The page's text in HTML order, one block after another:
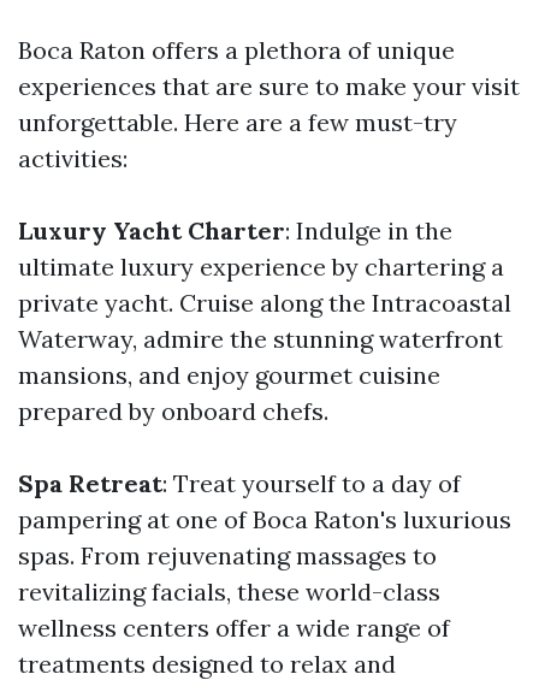
Boca Raton offers a plethora of unique
experiences that are sure to make your visit
unforgettable. Here are a few must-try
activities:
Luxury Yacht Charter: Indulge in the
ultimate luxury experience by chartering a
private yacht. Cruise along the Intracoastal
Waterway, admire the stunning waterfront
mansions, and enjoy gourmet cuisine
prepared by onboard chefs.
Spa Retreat: Treat yourself to a day of
pampering at one of Boca Raton's luxurious
spas. From rejuvenating massages to
revitalizing facials, these world-class
wellness centers offer a wide range of
treatments designed to relax and